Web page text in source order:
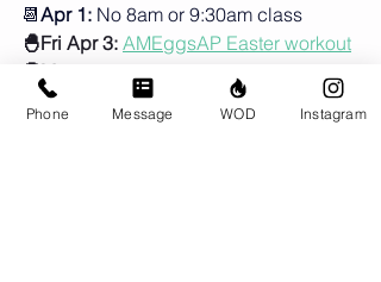
📆Apr 1: No 8am or 9:30am class
🐣Fri Apr 3: AMEggsAP Easter workout
🤓May 2-3:
BRIO
🦺Sun May 24: Murph!
Phone Message WOD Instagram